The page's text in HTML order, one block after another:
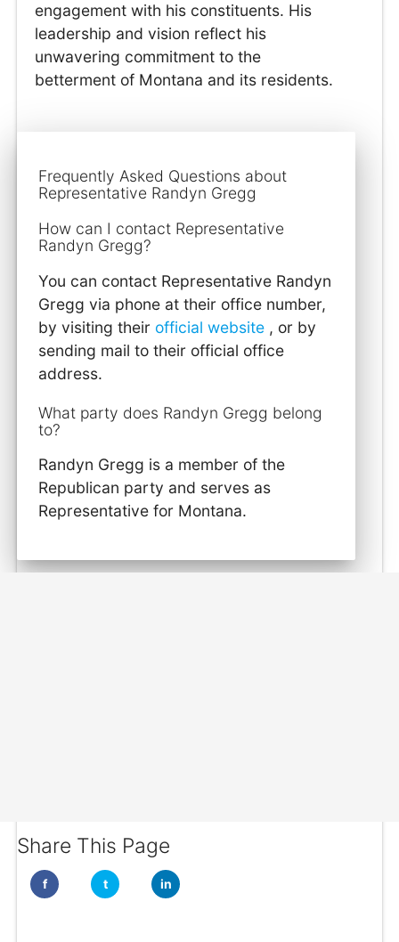
engagement with his constituents. His
leadership and vision reflect his
unwavering commitment to the
betterment of Montana and its residents.
Frequently Asked Questions about
Representative Randyn Gregg
How can I contact Representative
Randyn Gregg?
You can contact Representative Randyn
Gregg via phone at their office number,
by visiting their official website , or by
sending mail to their official office
address.
What party does Randyn Gregg belong
to?
Randyn Gregg is a member of the
Republican party and serves as
Representative for Montana.
Share This Page
f t in